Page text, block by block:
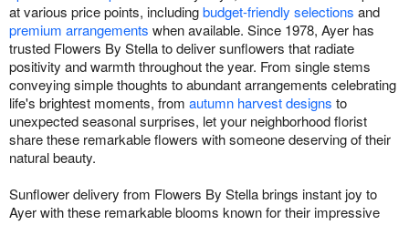
at various price points, includingbudget-friendly selections and
premium arrangements when available. Since 1978, Ayer has
trusted Flowers By Stella to deliver sunflowers that radiate
positivity and warmth throughout the year. From single stems
conveying simple thoughts to abundant arrangements celebrating
life's brightest moments, from autumn harvest designs to
unexpected seasonal surprises, let your neighborhood florist
share these remarkable flowers with someone deserving of their
natural beauty.
Sunflower delivery from Flowers By Stella brings instant joy to
Ayer with these remarkable blooms known for their impressive